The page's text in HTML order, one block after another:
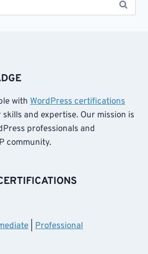
with WordPress certifications
and expertise. Our mission is
professionals and
community.
Professional